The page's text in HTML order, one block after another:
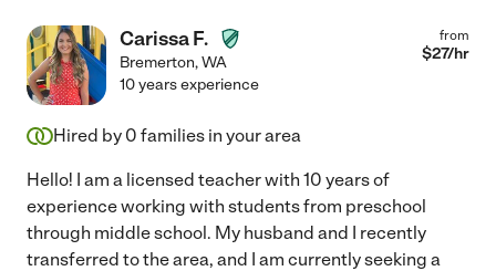
Carissa F.
Bremerton,WA
from
$27/hr
10 years experience
Hired by 0 families in your area
Hello! I am a licensed teacher with 10 years of
experience working with students from preschool
through middle school. My husband and I recently
transferred to the area, and I am currently seeking a